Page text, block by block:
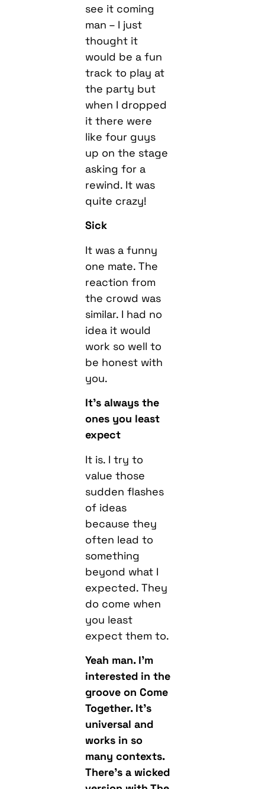
see it coming
man – I just
thought it
would be a fun
track to play at
the party but
when I dropped
it there were
like four guys
up on the stage
asking for a
rewind. It was
quite crazy!
Sick
It was a funny
one mate. The
reaction from
the crowd was
similar. I had no
idea it would
work so well to
be honest with
you.
It’s always the
ones you least
expect
It is. I try to
value those
sudden flashes
of ideas
because they
often lead to
something
beyond what I
expected. They
do come when
you least
expect them to.
Yeah man. I’m
interested in the
groove on Come
Together. It’s
universal and
works in so
many contexts.
There’s a wicked